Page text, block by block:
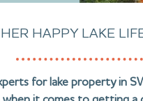
HAPPY LAKE
for lake property in